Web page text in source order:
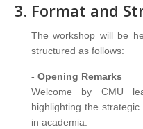
Format and
The workshop will be
structured as follows:
- Opening Remarks
Welcome by CMU
highlighting the
in academia.